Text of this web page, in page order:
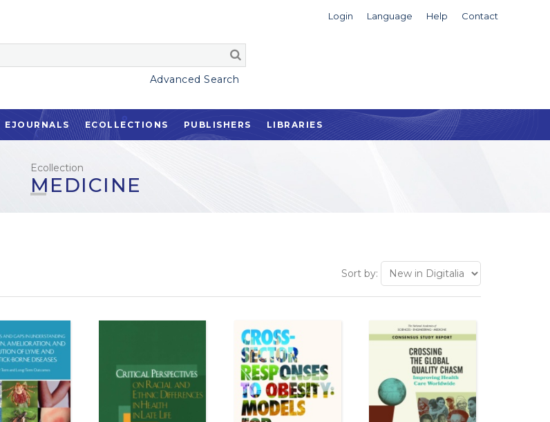
Login Language Help Contact
Advanced Search
EJOURNALS ECOLLECTIONS PUBLISHERS LIBRARIES
Ecollection
MEDICINE
Sort by: